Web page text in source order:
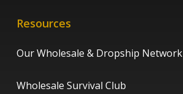
Resources
Our Wholesale & Dropship Network
Wholesale Survival Club